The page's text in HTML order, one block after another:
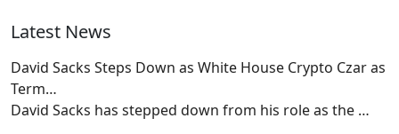
Latest News
David Sacks Steps Down as White House Crypto Czar as
Term…
David Sacks has stepped down from his role as the …